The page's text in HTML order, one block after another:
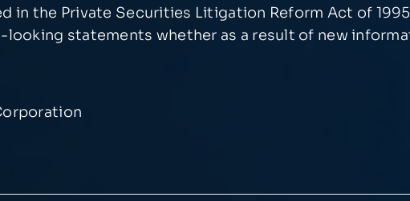
the Private Securities Litigation Reform Act of
statements whether as a result of new